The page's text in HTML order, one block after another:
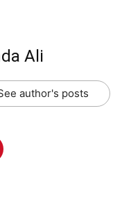
Ali
author's posts